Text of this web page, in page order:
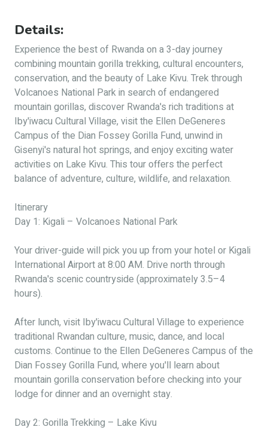
Details:
Experience the best of Rwanda on a 3-day journey
combining mountain gorilla trekking, cultural encounters,
conservation, and the beauty of Lake Kivu. Trek through
Volcanoes National Park in search of endangered
mountain gorillas, discover Rwanda's rich traditions at
Iby'iwacu Cultural Village, visit the Ellen DeGeneres
Campus of the Dian Fossey Gorilla Fund, unwind in
Gisenyi's natural hot springs, and enjoy exciting water
activities on Lake Kivu. This tour offers the perfect
balance of adventure, culture, wildlife, and relaxation.
Itinerary
Day 1: Kigali – Volcanoes National Park
Your driver-guide will pick you up from your hotel or Kigali
International Airport at 8:00 AM. Drive north through
Rwanda's scenic countryside (approximately 3.5–4
hours).
After lunch, visit Iby'iwacu Cultural Village to experience
traditional Rwandan culture, music, dance, and local
customs. Continue to the Ellen DeGeneres Campus of the
Dian Fossey Gorilla Fund, where you'll learn about
mountain gorilla conservation before checking into your
lodge for dinner and an overnight stay.
Day 2: Gorilla Trekking – Lake Kivu